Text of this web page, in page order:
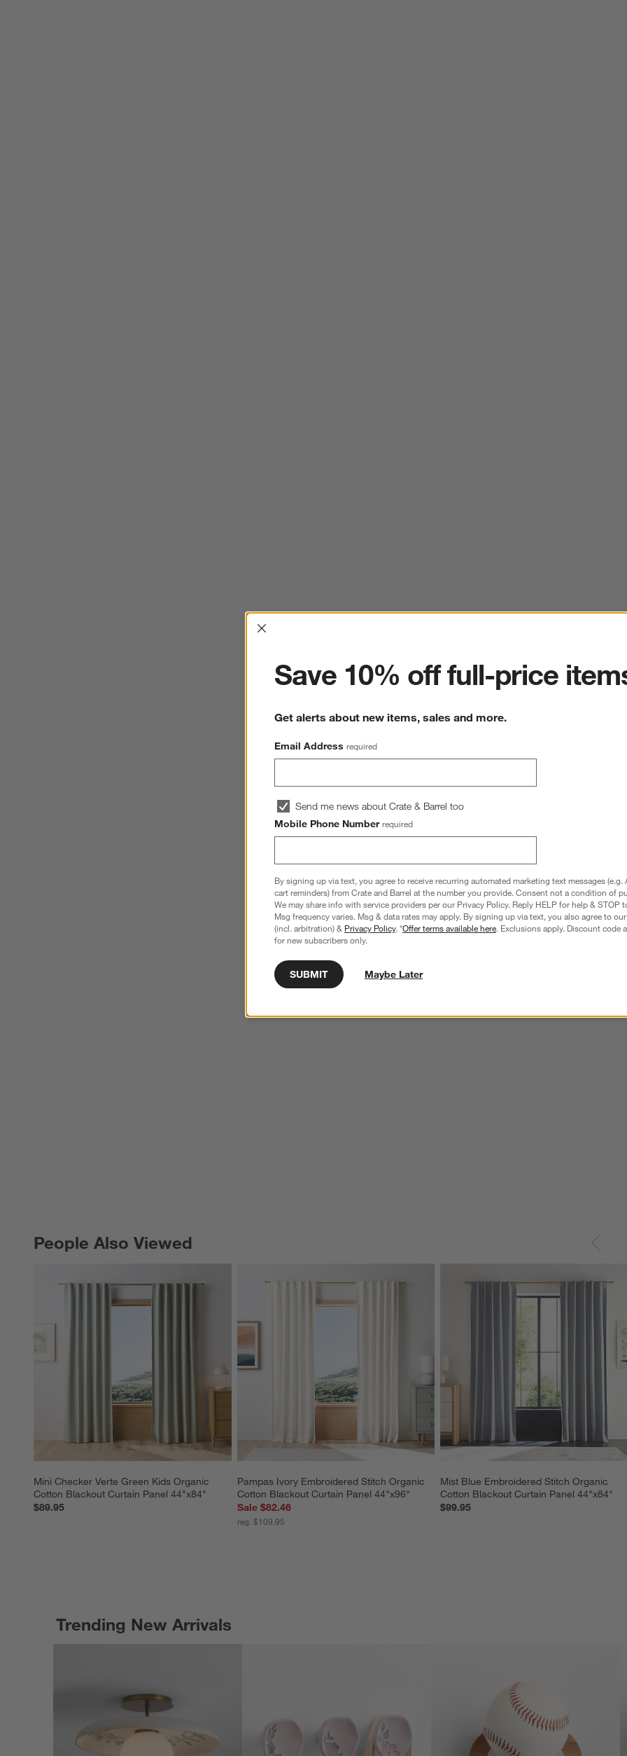
People Also Viewed
Mini Checker Verte Green Kids Organic
Cotton Blackout Curtain Panel 44"x84"
$89.95
Pampas Ivory Embroidered Stitch Organic
Cotton Blackout Curtain Panel 44"x96"
Sale $82.46
reg. $109.95
Mist Blue Embroidered Stitch Organic
Cotton Blackout Curtain Panel 44"x84"
$99.95
PEOPLE ALSO VIEWEDITEMS SKIPPED. UNDO.
Trending New Arrivals
Interrupter
Save 10% off full-price
Get alerts about new items, sales and more.
Email Address required
Send me news about Crate & Barrel too
Mobile Phone Number required
By signing up via text, you agree to receive recurring automated marketing text messages (e.g.
cart reminders) from Crate and Barrel at the number you provide. Consent not a condition of
We may share info with service providers per our Privacy Policy. Reply HELP for help & STOP
Msg frequency varies. Msg & data rates may apply. By signing up via text, you also agree to our
(incl. arbitration) & Privacy Policy. *Offer terms available here. Exclusions apply. Discount code
for new subscribers only.
SUBMIT Maybe Later